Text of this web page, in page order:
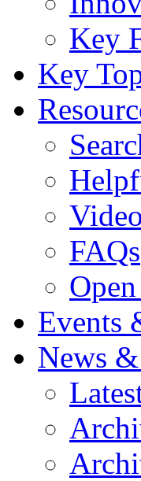
Key
Key
FAQs
Events
News